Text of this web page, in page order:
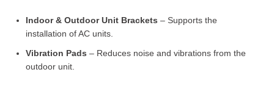
Indoor & Outdoor Unit Brackets – Supports the
installation of AC units.
Vibration Pads – Reduces noise and vibrations from the
outdoor unit.